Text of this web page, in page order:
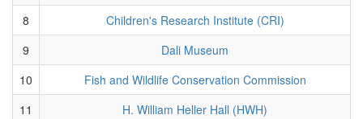
8
Children's Research Institute (CRI)
9
Dali Museum
10
Fish and Wildlife Conservation Commission
11
H. William Heller Hall (HWH)